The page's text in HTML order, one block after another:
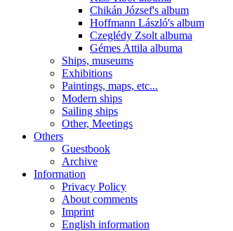
Chikán József's album
Hoffmann László's album
Czeglédy Zsolt albuma
Gémes Attila albuma
Ships, museums
Exhibitions
Paintings, maps, etc...
Modern ships
Sailing ships
Other, Meetings
Others
Guestbook
Archive
Information
Privacy Policy
About comments
Imprint
English information